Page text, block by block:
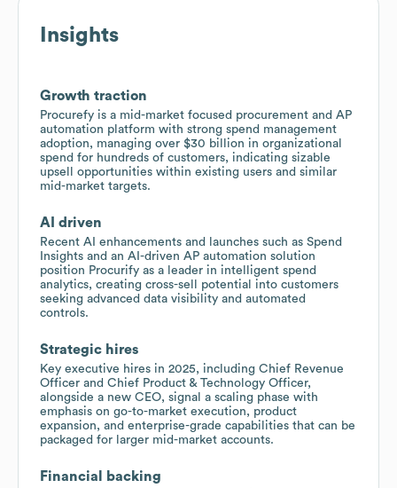
Insights
Growth traction
Procurefy is a mid-market focused procurement and AP
automation platform with strong spend management
adoption, managing over $30 billion in organizational
spend for hundreds of customers, indicating sizable
upsell opportunities within existing users and similar
mid-market targets.
AI driven
Recent AI enhancements and launches such as Spend
Insights and an AI-driven AP automation solution
position Procurify as a leader in intelligent spend
analytics, creating cross-sell potential into customers
seeking advanced data visibility and automated
controls.
Strategic hires
Key executive hires in 2025, including Chief Revenue
Officer and Chief Product & Technology Officer,
alongside a new CEO, signal a scaling phase with
emphasis on go-to-market execution, product
expansion, and enterprise-grade capabilities that can be
packaged for larger mid-market accounts.
Financial backing